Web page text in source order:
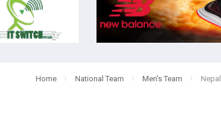
Home National Team Men's Team